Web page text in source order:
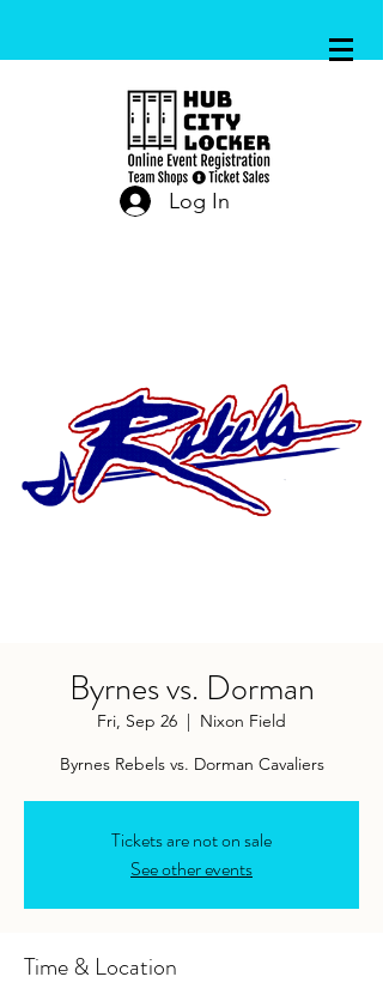
Log In
Byrnes vs. Dorman
Fri, Sep 26
  |
Nixon Field
Byrnes Rebels vs. Dorman Cavaliers
Tickets are not on sale
See other events
Time & Location